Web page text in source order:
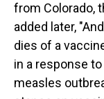
from Colorado,
added later,
dies of a
in a response
measles